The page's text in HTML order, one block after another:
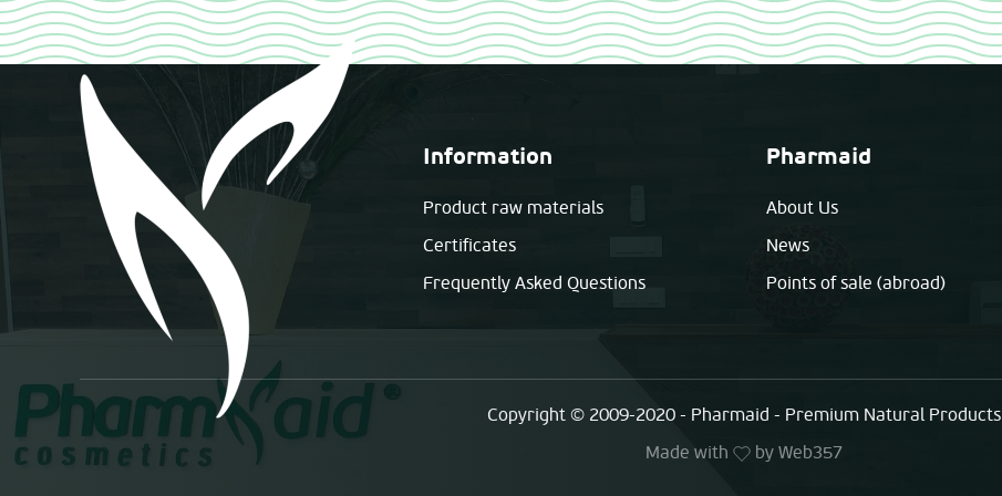
Information
Product raw materials
Certificates
Frequently Asked Questions
Pharmaid
About Us
News
Points of sale (abroad)
Copyright © 2009-2020 - Pharmaid - Premium Natural Products
Made with
by Web357